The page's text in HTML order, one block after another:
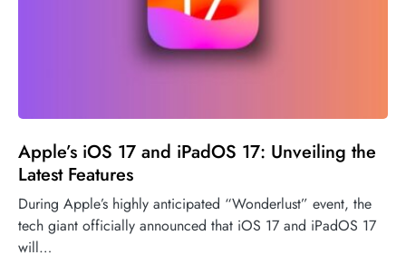
Apple’s iOS 17 and iPadOS 17: Unveiling the
Latest Features
During Apple’s highly anticipated “Wonderlust” event, the
tech giant officially announced that iOS 17 and iPadOS 17
will…